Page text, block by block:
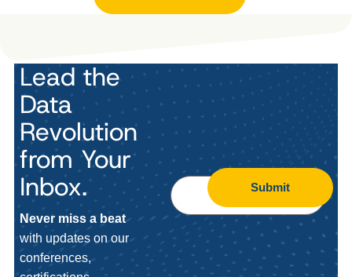
Lead the
Data
Revolution
from Your
Inbox.
Never miss a beat
with updates on our
conferences,
Submit